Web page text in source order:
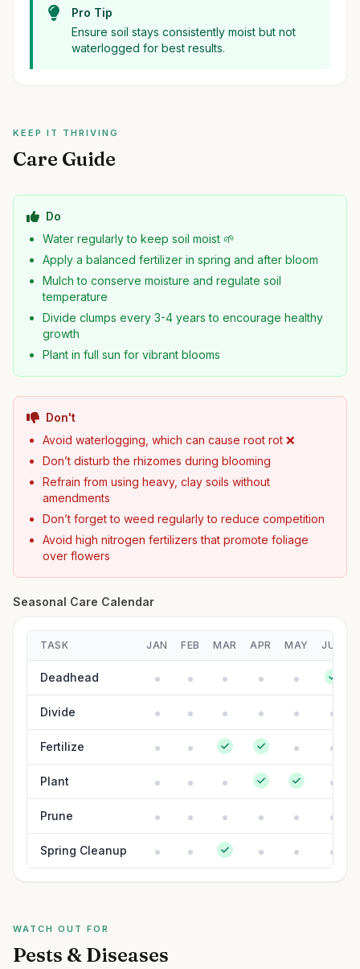
Pro Tip
Ensure soil stays consistently moist but not
waterlogged for best results.
KEEP IT THRIVING
Care Guide
Do
Water regularly to keep soil moist 🌱
Apply a balanced fertilizer in spring and after bloom
Mulch to conserve moisture and regulate soil
temperature
Divide clumps every 3-4 years to encourage healthy
growth
Plant in full sun for vibrant blooms
Don't
Avoid waterlogging, which can cause root rot ❌
Don’t disturb the rhizomes during blooming
Refrain from using heavy, clay soils without
amendments
Don’t forget to weed regularly to reduce competition
Avoid high nitrogen fertilizers that promote foliage
over flowers
Seasonal Care Calendar
TASK JAN FEB MAR APR MAY JUN
Deadhead
Divide
Fertilize
Plant
Prune
Spring Cleanup
WATCH OUT FOR
Pests & Diseases